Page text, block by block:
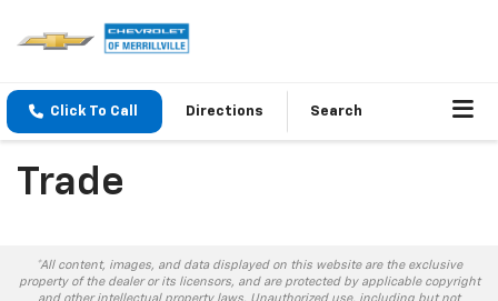
Click To Call Directions Search
Trade
*All content, images, and data displayed on this website are the exclusive
property of the dealer or its licensors, and are protected by applicable copyright
and other intellectual property laws. Unauthorized use, including but not